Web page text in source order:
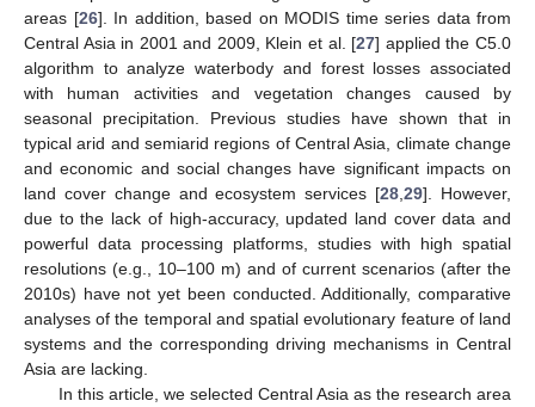
areas [26]. In addition, based on MODIS time series data from
Central Asia in 2001 and 2009, Klein et al. [27] applied the C5.0
algorithm to analyze waterbody and forest losses associated
with human activities and vegetation changes caused by
seasonal precipitation. Previous studies have shown that in
typical arid and semiarid regions of Central Asia, climate change
and economic and social changes have significant impacts on
land cover change and ecosystem services [28 ,29]. However,
due to the lack of high-accuracy, updated land cover data and
powerful data processing platforms, studies with high spatial
resolutions (e.g., 10–100 m) and of current scenarios (after the
2010s) have not yet been conducted. Additionally, comparative
analyses of the temporal and spatial evolutionary feature of land
systems and the corresponding driving mechanisms in Central
Asia are lacking.
In this article, we selected Central Asia as the research area